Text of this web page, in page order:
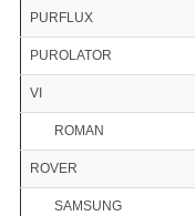
PURFLUX
PUROLATOR
VI
ROMAN
ROVER
SAMSUNG